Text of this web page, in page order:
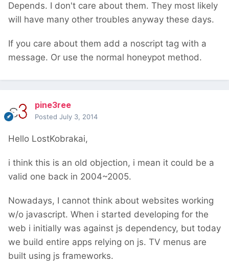
Depends. I don't care about them. They most likely
will have many other troubles anyway these days.
If you care about them add a noscript tag with a
message. Or use the normal honeypot method.
pine3ree
Posted July 3, 2014
Hello LostKobrakai,
i think this is an old objection, i mean it could be a
valid one back in 2004~2005.
Nowadays, I cannot think about websites working
w/o javascript. When i started developing for the
web i initially was against js dependency, but today
we build entire apps relying on js. TV menus are
built using js frameworks.